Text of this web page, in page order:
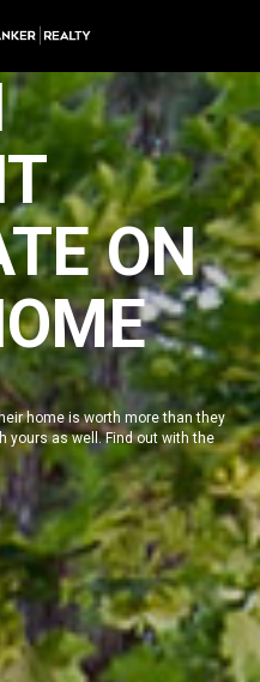
ON
home is worth more than they
yours as well. Find out with the